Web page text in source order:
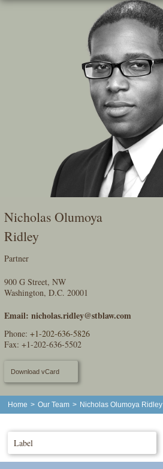
Skip
Nicholas Olumoya
Ridley
Partner
900 G Street, NW
Washington, D.C. 20001
Email: nicholas.ridley@stblaw.com
Phone: +1-202-636-5826
Fax: +1-202-636-5502
Download vCard
Home > Our Team > Nicholas Olumoya Ridley
Label